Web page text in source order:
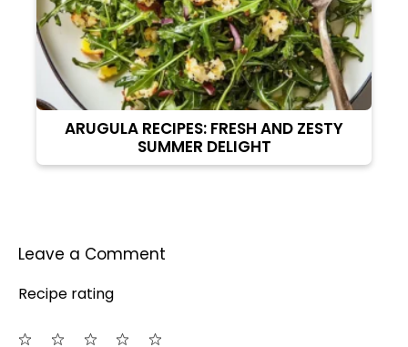
ARUGULA RECIPES: FRESH AND ZESTY
SUMMER DELIGHT
Leave a Comment
Recipe rating